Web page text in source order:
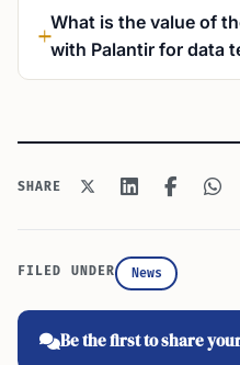
What is the value of
with Palantir for data
SHARE
FILED UNDER News
Be the first to share